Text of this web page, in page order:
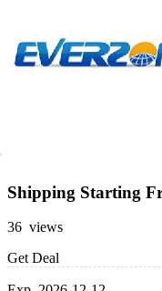
Shipping Starting
36 views
Get Deal